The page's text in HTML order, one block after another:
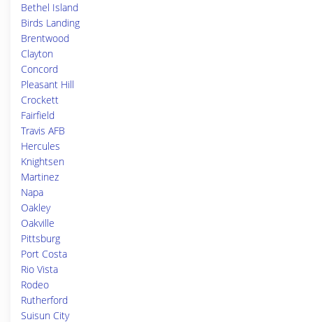
Bethel Island
Birds Landing
Brentwood
Clayton
Concord
Pleasant Hill
Crockett
Fairfield
Travis AFB
Hercules
Knightsen
Martinez
Napa
Oakley
Oakville
Pittsburg
Port Costa
Rio Vista
Rodeo
Rutherford
Suisun City